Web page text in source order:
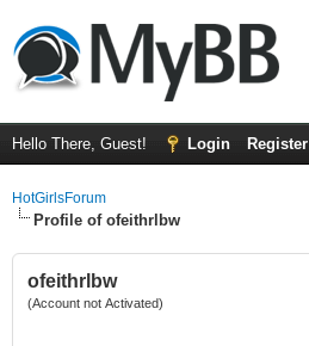
Hello There, Guest! Login Register
HotGirlsForum
Profile of ofeithrlbw
ofeithrlbw
(Account not Activated)